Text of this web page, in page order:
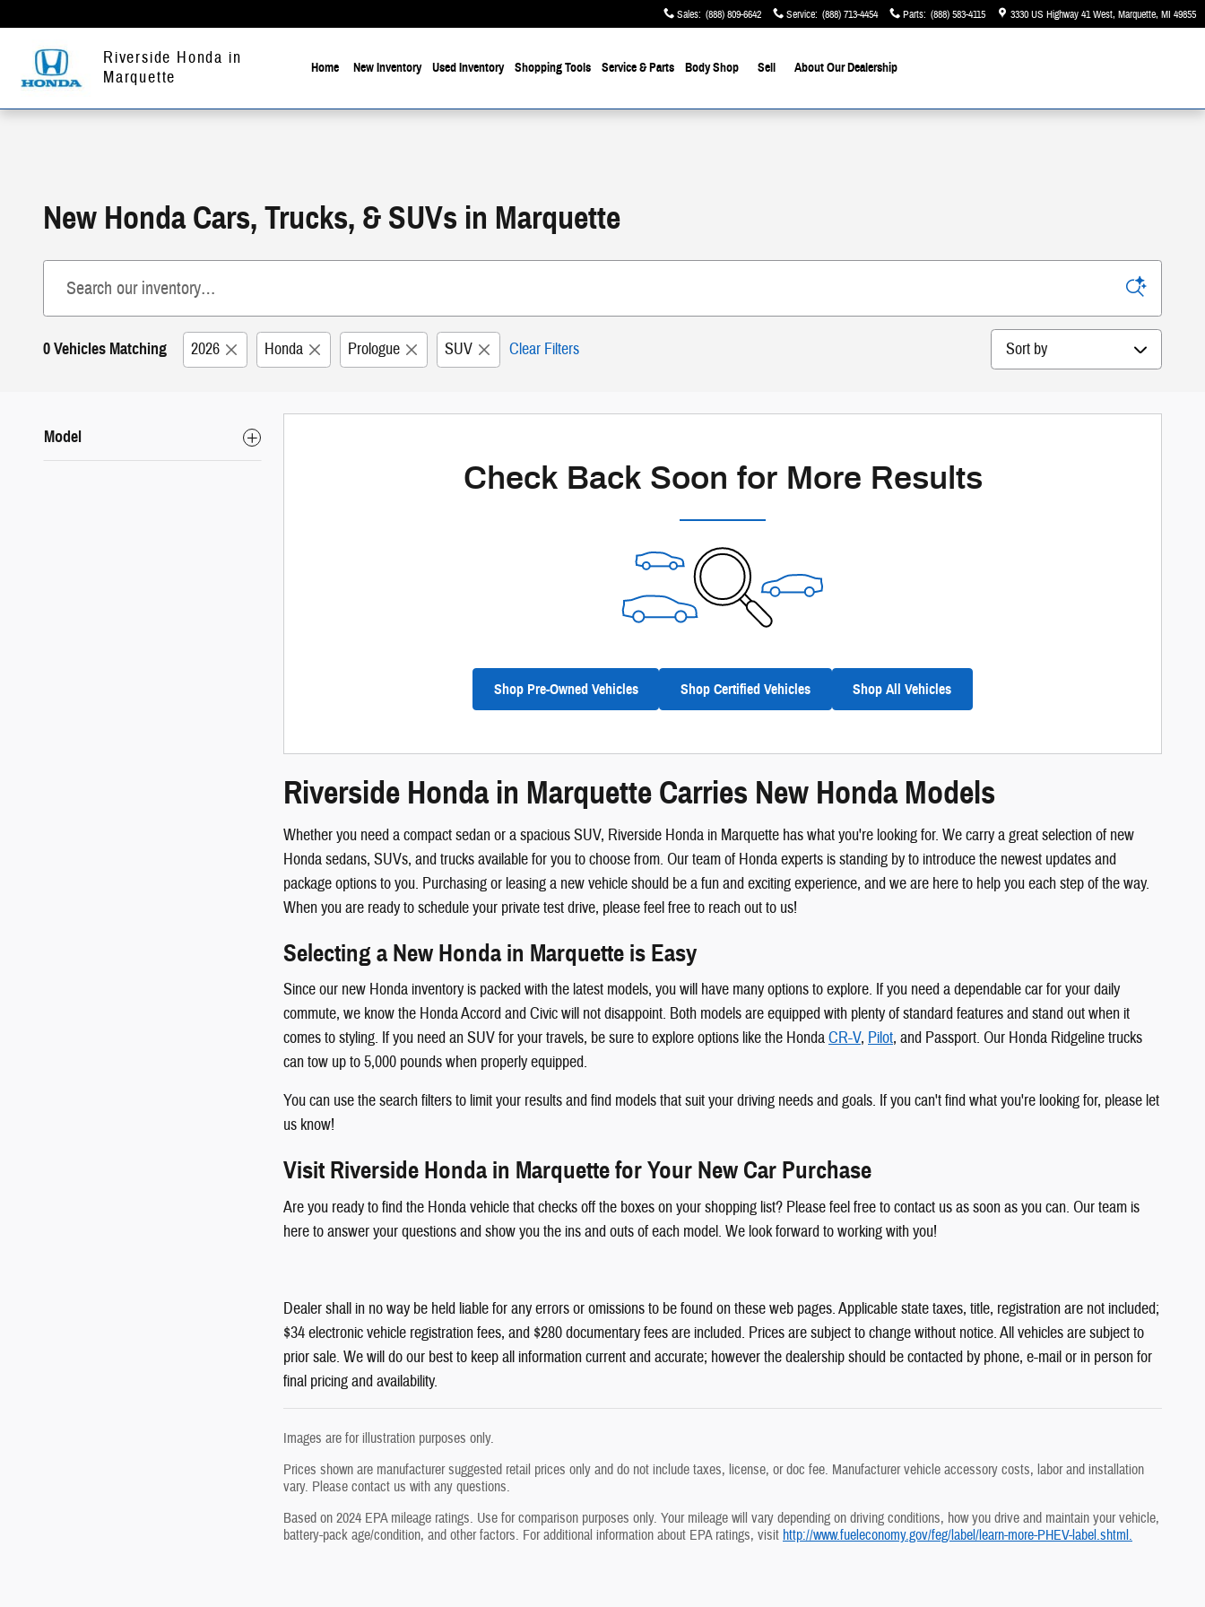
Sales: (888) 809-6642 Service: (888) 713-4454 Parts: (888) 583-4115 3330 US Highway 41 West Marquette, MI 49855
Riverside Honda in
Marquette
Home New Inventory Used Inventory Shopping Tools Service & Parts Body Shop Sell About Our Dealership
New Honda Cars, Trucks, & SUVs in Marquette
0 Vehicles Matching 2026 Honda Prologue SUV Clear Filters Sort by
Model
Check Back Soon for More Results
Shop Pre-Owned Vehicles Shop Certified Vehicles Shop All Vehicles
Riverside Honda in Marquette Carries New Honda Models
Whether you need a compact sedan or a spacious SUV, Riverside Honda in Marquette has what you're looking for. We carry a great selection of new
Honda sedans, SUVs, and trucks available for you to choose from. Our team of Honda experts is standing by to introduce the newest updates and
package options to you. Purchasing or leasing a new vehicle should be a fun and exciting experience, and we are here to help you each step of the way.
When you are ready to schedule your private test drive, please feel free to reach out to us!
Selecting a New Honda in Marquette is Easy
Since our new Honda inventory is packed with the latest models, you will have many options to explore. If you need a dependable car for your daily
commute, we know the Honda Accord and Civic will not disappoint. Both models are equipped with plenty of standard features and stand out when it
comes to styling. If you need an SUV for your travels, be sure to explore options like the HondaCR-V, Pilot, and Passport. Our Honda Ridgeline trucks
can tow up to 5,000 pounds when properly equipped.
You can use the search filters to limit your results and find models that suit your driving needs and goals. If you can't find what you're looking for, please let
us know!
Visit Riverside Honda in Marquette for Your New Car Purchase
Are you ready to find the Honda vehicle that checks off the boxes on your shopping list? Please feel free to contact us as soon as you can. Our team is
here to answer your questions and show you the ins and outs of each model. We look forward to working with you!
Dealer shall in no way be held liable for any errors or omissions to be found on these web pages. Applicable state taxes, title, registration are not included;
$34 electronic vehicle registration fees, and $280 documentary fees are included. Prices are subject to change without notice. All vehicles are subject to
prior sale. We will do our best to keep all information current and accurate; however the dealership should be contacted by phone, e-mail or in person for
final pricing and availability.
Images are for illustration purposes only.
Prices shown are manufacturer suggested retail prices only and do not include taxes, license, or doc fee. Manufacturer vehicle accessory costs, labor and installation
vary. Please contact us with any questions.
Based on 2024 EPA mileage ratings. Use for comparison purposes only. Your mileage will vary depending on driving conditions, how you drive and maintain your vehicle,
battery-pack age/condition, and other factors. For additional information about EPA ratings, visit http://www.fueleconomy.gov/feg/label/learn-more-PHEV-label.shtml.